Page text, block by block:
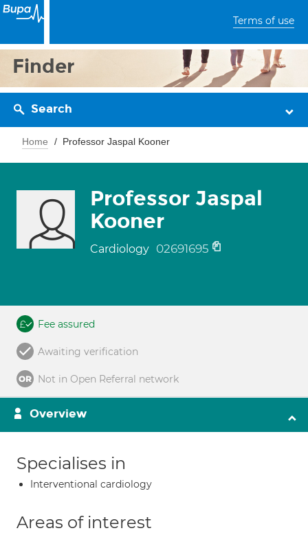
Terms of use
Finder
Search
Home Professor Jaspal Kooner
Professor Jaspal
Kooner
Cardiology 02691695
Fee assured
Awaiting verification
Not in Open Referral network
Overview
Specialises in
Interventional cardiology
Areas of interest